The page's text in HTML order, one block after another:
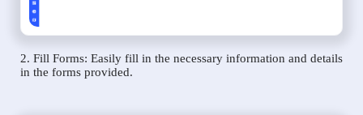
2. Fill Forms: Easily fill in the necessary information and details
in the forms provided.